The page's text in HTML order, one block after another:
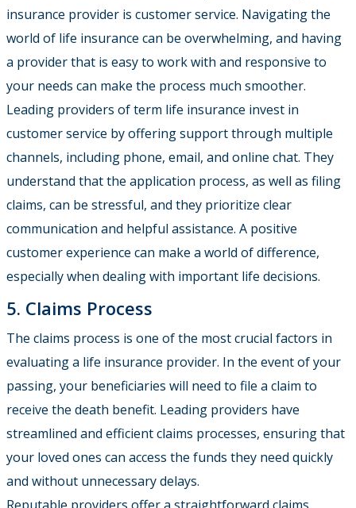
insurance provider is customer service. Navigating the
world of life insurance can be overwhelming, and having
a provider that is easy to work with and responsive to
your needs can make the process much smoother.
Leading providers of term life insurance invest in
customer service by offering support through multiple
channels, including phone, email, and online chat. They
understand that the application process, as well as filing
claims, can be stressful, and they prioritize clear
communication and helpful assistance. A positive
customer experience can make a world of difference,
especially when dealing with important life decisions.
5. Claims Process
The claims process is one of the most crucial factors in
evaluating a life insurance provider. In the event of your
passing, your beneficiaries will need to file a claim to
receive the death benefit. Leading providers have
streamlined and efficient claims processes, ensuring that
your loved ones can access the funds they need quickly
and without unnecessary delays.